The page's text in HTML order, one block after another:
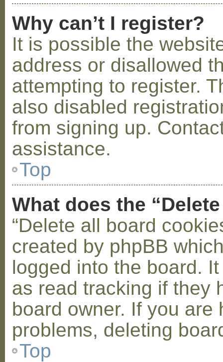
Why can’t I register?
It is possible the
address or disallowed
attempting to register.
also disabled
from signing up.
assistance.
Top
What does the
“Delete all board
created by phpBB
logged into the board.
as read tracking if they
board owner. If you
problems, deleting
Top